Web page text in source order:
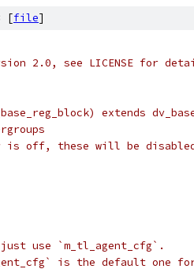
[file]
2.0, see LICENSE for
extends
is off, these will be
use `m_tl_agent_cfg`.
is the default one for